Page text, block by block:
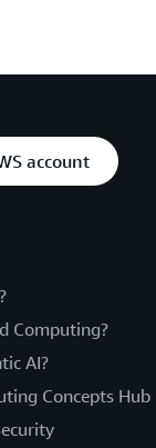
account
Computing?
AI?
Concepts Hub